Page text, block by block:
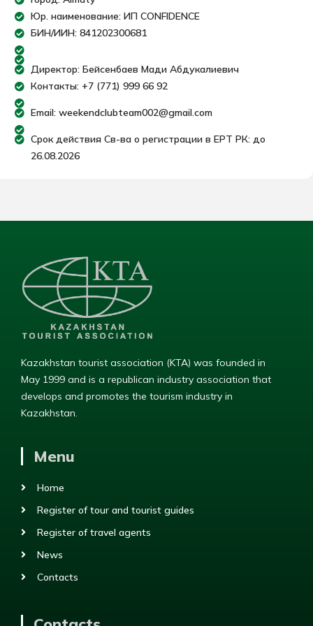
Юр. наименование: ИП CONFIDENCE
БИН/ИИН: 841202300681
Директор: Бейсенбаев Мади Абдукалиевич
Контакты: +7 (771) 999 66 92
Email: weekendclubteam002@gmail.com
Срок действия Св-ва о регистрации в ЕРТ РК: до
26.08.2026
Kazakhstan tourist association (KTA) was founded in
May 1999 and is a republican industry association that
develops and promotes the tourism industry in
Kazakhstan.
Menu
Home
Register of tour and tourist guides
Register of travel agents
News
Contacts